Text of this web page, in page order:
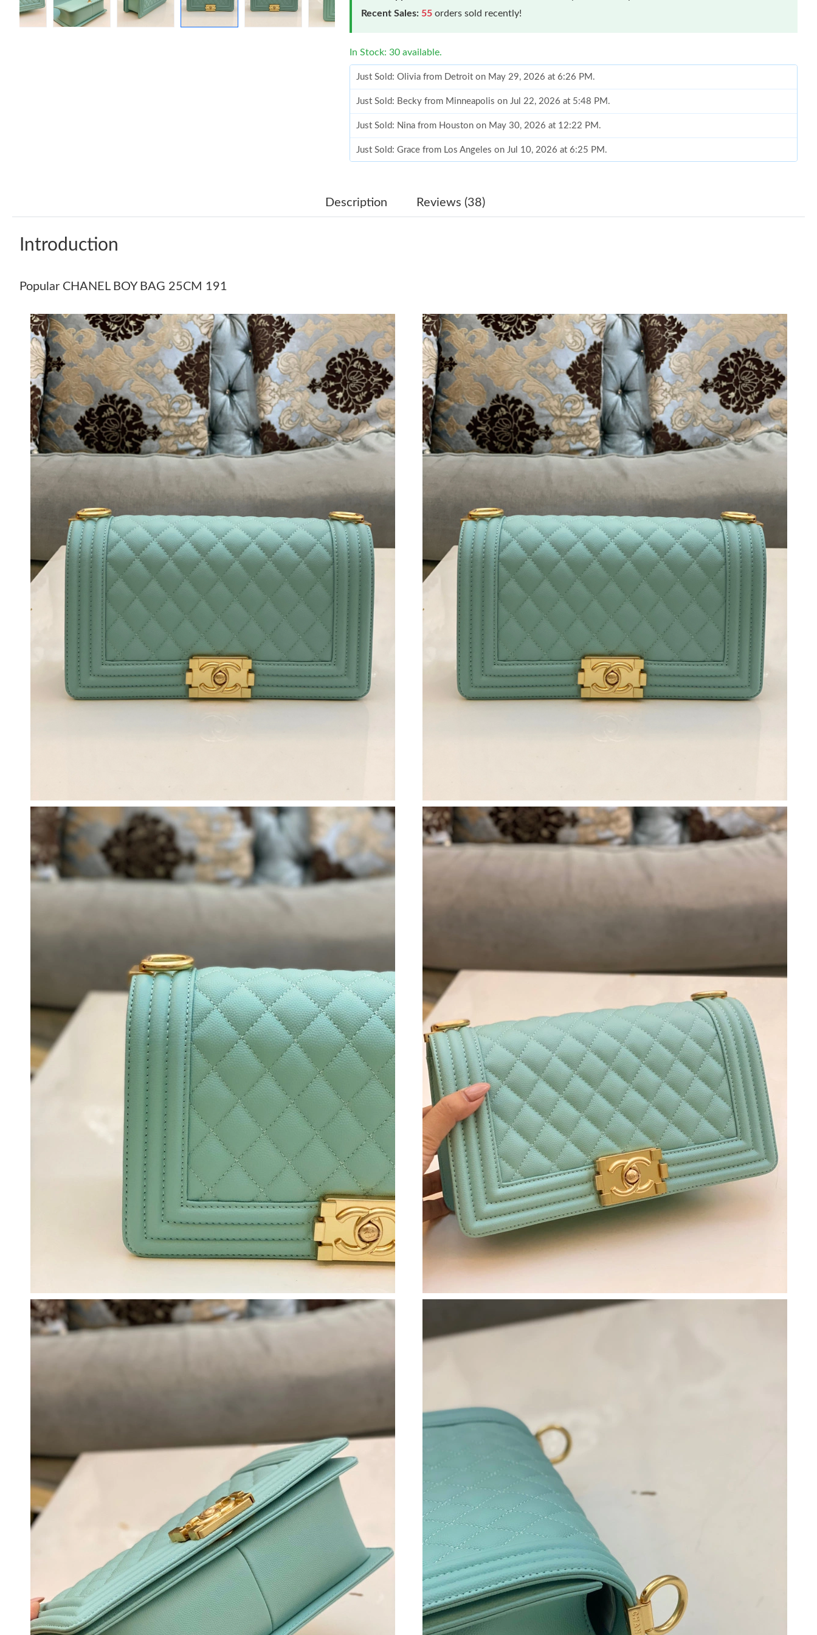
Recent Sales: 55 orders sold recently!
In Stock: 30 available.
Just Sold: Olivia from Detroit on May 29, 2026 at 6:26 PM.
Just Sold: Becky from Minneapolis on Jul 22, 2026 at 5:48 PM.
Just Sold: Nina from Houston on May 30, 2026 at 12:22 PM.
Just Sold: Grace from Los Angeles on Jul 10, 2026 at 6:25 PM.
Just Sold: Kara from Singapore on Jul 08, 2026 at 11:41 AM.
Just Sold: Ursula from Indianapolis on Jul 05, 2026 at 4:42 PM.
Just Sold: Frank from Austin on Jul 15, 2026 at 9:46 AM.
Just Sold: Becky from Cleveland on Jun 09, 2026 at 1:02 PM.
Just Sold: Nate from Nashville on Jun 13, 2026 at 1:19 PM.
Just Sold: Lily from Sydney on May 23, 2026 at 2:58 PM.
Just Sold: Lily from San Jose on May 15, 2026 at 5:52 PM.
Just Sold: Paul from Minneapolis on Jun 13, 2026 at 9:15 PM.
Just Sold: Rachel from Boston on Jul 03, 2026 at 10:50 PM.
Just Sold: Dana from Vancouver on Jun 10, 2026 at 7:34 PM.
Just Sold: Peter from Hong Kong on Jun 22, 2026 at 5:15 PM.
Just Sold: Olivia from Detroit on May 29, 2026 at 6:26 PM.
Just Sold: Becky from Minneapolis on Jul 22, 2026 at 5:48 PM.
Just Sold: Nina from Houston on May 30, 2026 at 12:22 PM.
Just Sold: Grace from Los Angeles on Jul 10, 2026 at 6:25 PM.
Just Sold: Jade from Toronto on Aug 06, 2026 at 7:30 PM.
Just Sold: Kara from Singapore on Jul 08, 2026 at 11:41 AM.
Just Sold: Ursula from Indianapolis on Jul 05, 2026 at 4:42 PM.
Just Sold: Frank from Austin on Jul 15, 2026 at 9:46 AM.
Just Sold: Becky from Cleveland on Jun 09, 2026 at 1:02 PM.
Just Sold: Nate from Nashville on Jun 13, 2026 at 1:19 PM.
Just Sold: Rachel from Boston on Jul 03, 2026 at 10:50 PM.
Just Sold: Dana from Vancouver on Jun 10, 2026 at 7:34 PM.
Just Sold: Peter from Hong Kong on Jun 22, 2026 at 5:15 PM.
Description Reviews (38)
Introduction
Popular CHANEL BOY BAG 25CM 191